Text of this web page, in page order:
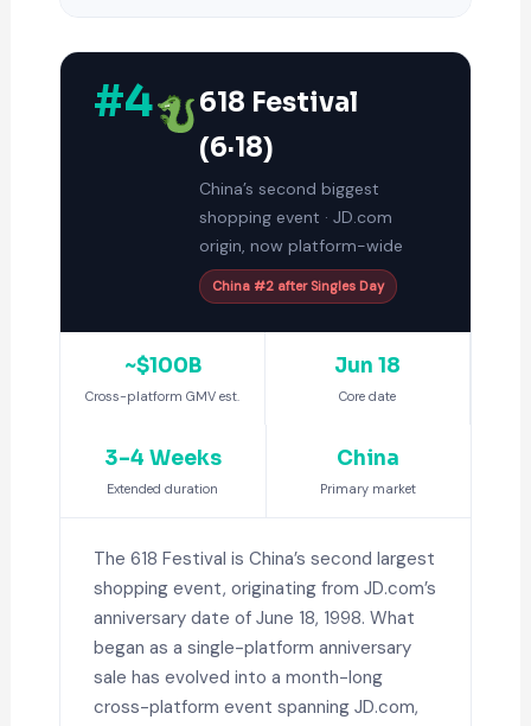
#4
618 Festival
(6·18)
China’s second biggest
shopping event · JD.com
origin, now platform-wide
China #2 after Singles Day
~$100B
Cross-platform GMV est.
Jun 18
Core date
3–4 Weeks
Extended duration
China
Primary market
The 618 Festival is China’s second largest
shopping event, originating from JD.com’s
anniversary date of June 18, 1998. What
began as a single-platform anniversary
sale has evolved into a month-long
cross-platform event spanning JD.com,